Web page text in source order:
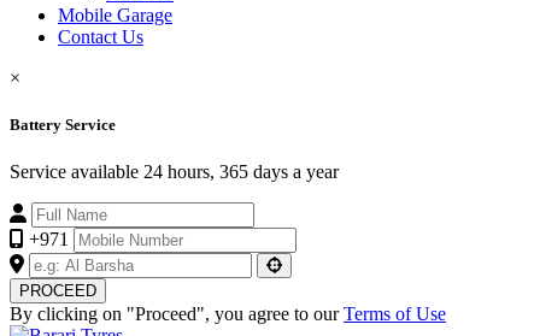
Mobile Garage
Contact Us
×
Battery Service
Service available 24 hours, 365 days a year
+971
PROCEED
By clicking on "Proceed", you agree to ourTerms of Use